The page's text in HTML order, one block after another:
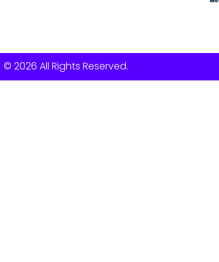
© 2026 All Rights Reserved.